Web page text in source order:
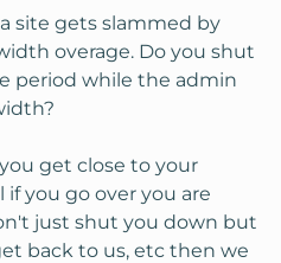
site gets slammed by
overage. Do you shut
period while the admin
get close to your
you go over you are
just shut you down but
back to us, etc then we